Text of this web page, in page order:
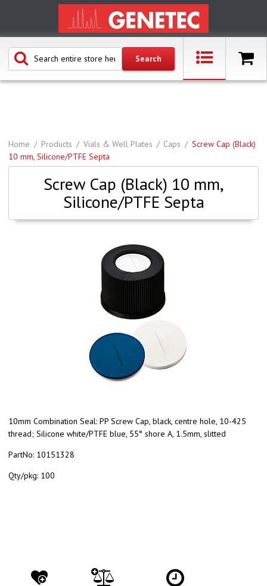
Home Products Vials & Well Plates Caps
Screw Cap (Black)
10 mm, Silicone/PTFE Septa
Screw Cap (Black) 10 mm,
Silicone/PTFE Septa
10mm Combination Seal: PP Screw Cap, black, centre hole, 10-425
thread; Silicone white/PTFE blue, 55° shore A, 1.5mm, slitted
PartNo: 10151328
Qty/pkg: 100